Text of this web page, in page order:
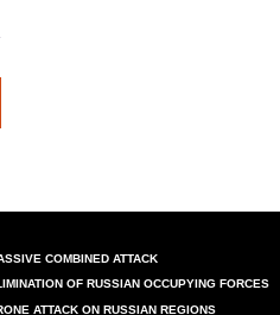
COMBINED ATTACK
OF RUSSIAN OCCUPYING FORCES
ATTACK ON RUSSIAN REGIONS